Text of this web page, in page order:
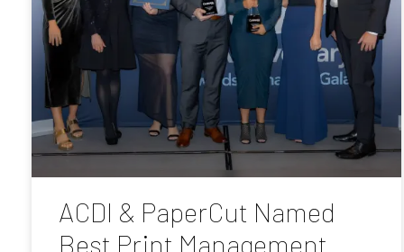
ACDI & PaperCut Named
Best Print Management